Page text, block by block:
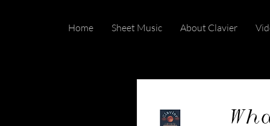
Home Sheet Music About Clavier